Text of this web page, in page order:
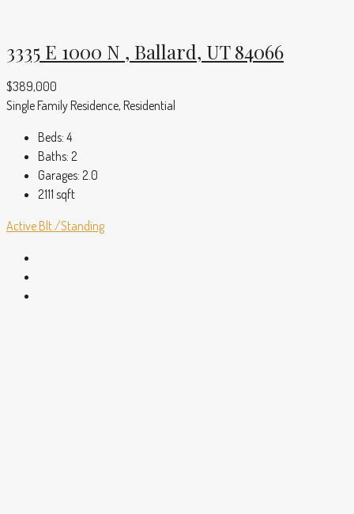
3335 E 1000 N , Ballard, UT 84066
$389,000
Single Family Residence, Residential
Beds: 4
Baths: 2
Garages: 2.0
2111 sqft
Active Blt./Standing